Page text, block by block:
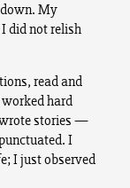
My
did not relish
read and
hard
wrote stories —
I
I just observed